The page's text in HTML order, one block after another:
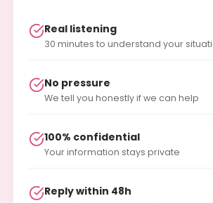
Real listening
30 minutes to understand your
No pressure
We tell you honestly if we can help
100% confidential
Your information stays private
Reply within 48h